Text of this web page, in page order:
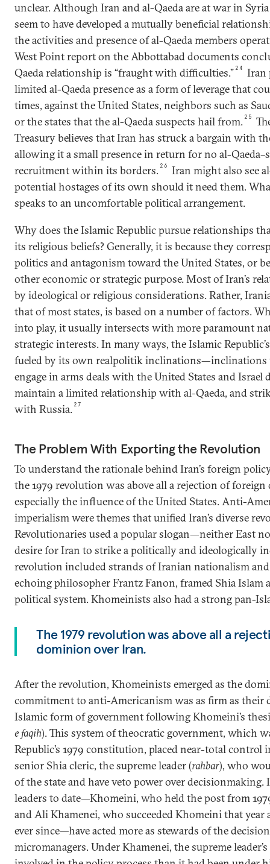
unclear. Although Iran and al-Qaeda are at war in
seem to have developed a mutually beneficial
the activities and presence of al-Qaeda members
West Point report on the Abbottabad documents
Qaeda relationship is “fraught with difficulties.” 24
Iran
limited al-Qaeda presence as a form of leverage that
times, against the United States, neighbors such as
or the states that the al-Qaeda suspects hail from. 25
Treasury believes that Iran has struck a bargain with
allowing it a small presence in return for no al-
recruitment within its borders. 26
Iran might also see
potential hostages of its own should it need them.
speaks to an uncomfortable political arrangement.
Why does the Islamic Republic pursue relationships
its religious beliefs? Generally, it is because they
politics and antagonism toward the United States, or
other economic or strategic purpose. Most of Iran’s
by ideological or religious considerations. Rather,
that of most states, is based on a number of factors.
into play, it usually intersects with more paramount
strategic interests. In many ways, the Islamic
fueled by its own realpolitik inclinations—inclinations
engage in arms deals with the United States and
maintain a limited relationship with al-Qaeda, and
with Russia. 27
The Problem With Exporting the Revolution
To understand the rationale behind Iran’s foreign
the 1979 revolution was above all a rejection of
especially the influence of the United States. Anti-
imperialism were themes that unified Iran’s diverse
Revolutionaries used a popular slogan—neither East
desire for Iran to strike a politically and ideologically
revolution included strands of Iranian nationalism
echoing philosopher Frantz Fanon, framed Shia Islam
political system. Khomeinists also had a strong pan-
The 1979 revolution was above all a
dominion over Iran.
After the revolution, Khomeinists emerged as the
commitment to anti-Americanism was as firm as their
Islamic form of government following Khomeini’s
e faqih). This system of theocratic government, which
Republic’s 1979 constitution, placed near-total control
senior Shia cleric, the supreme leader (rahbar), who
of the state and have veto power over decisionmaking.
leaders to date—Khomeini, who held the post from
and Ali Khamenei, who succeeded Khomeini that year
ever since—have acted more as stewards of the
micromanagers. Under Khamenei, the supreme